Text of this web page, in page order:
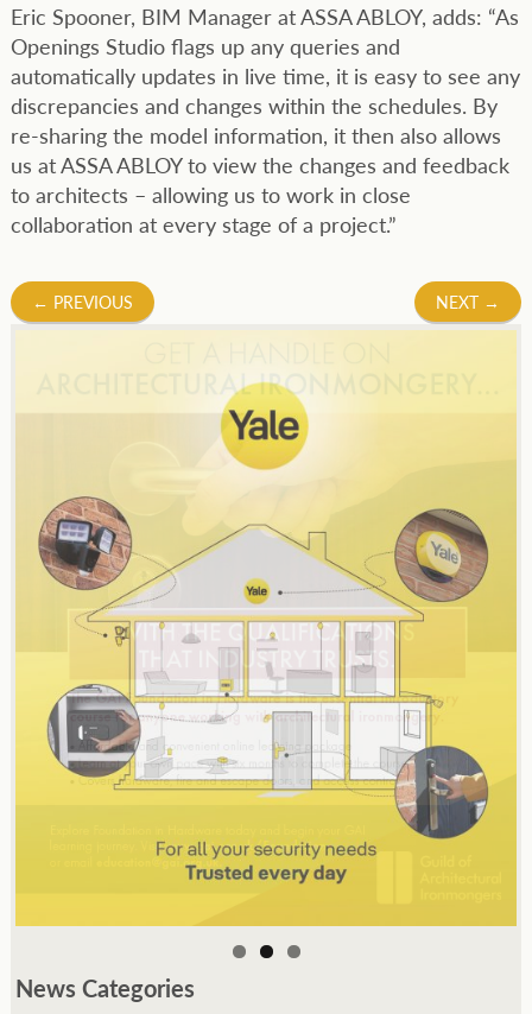
Eric Spooner, BIM Manager at ASSA ABLOY, adds: “As
Openings Studio flags up any queries and
automatically updates in live time, it is easy to see any
discrepancies and changes within the schedules. By
re-sharing the model information, it then also allows
us at ASSA ABLOY to view the changes and feedback
to architects – allowing us to work in close
collaboration at every stage of a project.”
Post
← PREVIOUS NEXT →
News Categories